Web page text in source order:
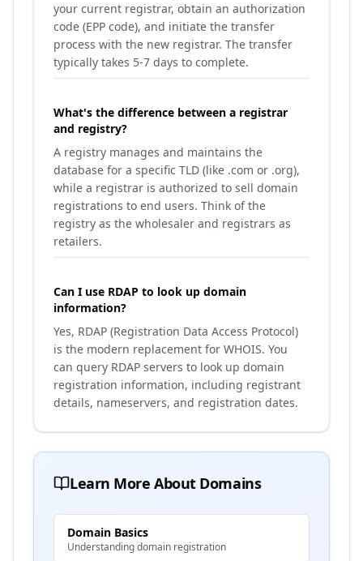
your current registrar, obtain an authorization
code (EPP code), and initiate the transfer
process with the new registrar. The transfer
typically takes 5-7 days to complete.
What's the difference between a registrar
and registry?
A registry manages and maintains the
database for a specific TLD (like .com or .org),
while a registrar is authorized to sell domain
registrations to end users. Think of the
registry as the wholesaler and registrars as
retailers.
Can I use RDAP to look up domain
information?
Yes, RDAP (Registration Data Access Protocol)
is the modern replacement for WHOIS. You
can query RDAP servers to look up domain
registration information, including registrant
details, nameservers, and registration dates.
Learn More About Domains
Domain Basics
Understanding domain registration